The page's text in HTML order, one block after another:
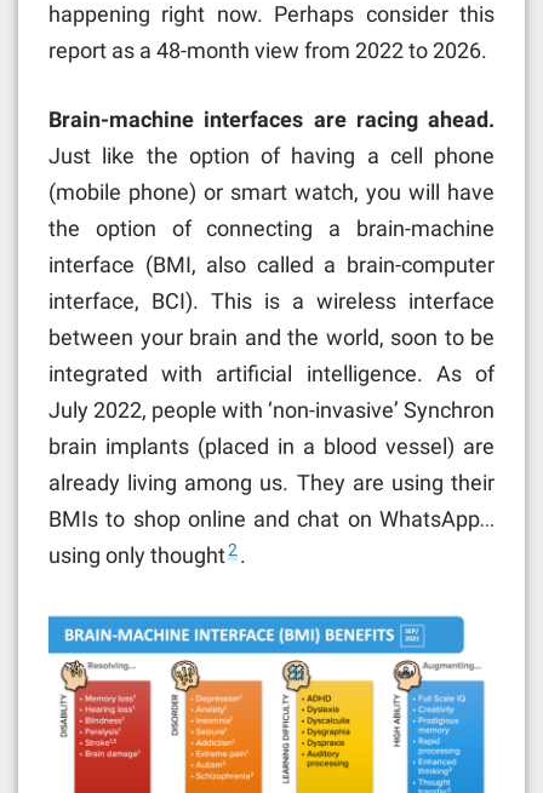
happening right now. Perhaps consider this
report as a 48-month view from 2022 to 2026.
Brain-machine interfaces are racing ahead.
Just like the option of having a cell phone
(mobile phone) or smart watch, you will have
the option of connecting a brain-machine
interface (BMI, also called a brain-computer
interface, BCI). This is a wireless interface
between your brain and the world, soon to be
integrated with artificial intelligence. As of
July 2022, people with ‘non-invasive’ Synchron
brain implants (placed in a blood vessel) are
already living among us. They are using their
BMIs to shop online and chat on WhatsApp…
using only thought2 .